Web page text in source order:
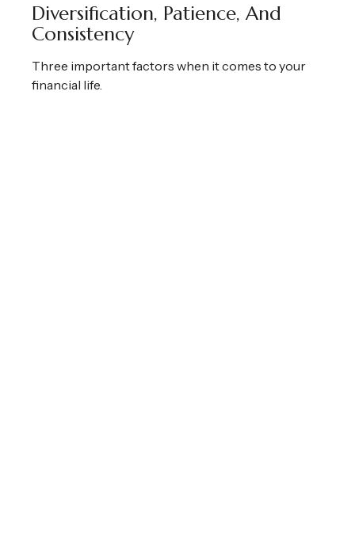
Diversification, Patience, And
Consistency
Three important factors when it comes to your
financial life.